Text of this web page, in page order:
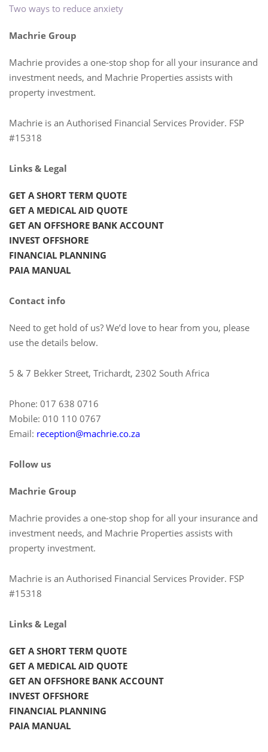
Two ways to reduce anxiety
Machrie Group
Machrie provides a one-stop shop for all your insurance and
investment needs, and Machrie Properties assists with
property investment.
Machrie is an Authorised Financial Services Provider. FSP
#15318
Links & Legal
GET A SHORT TERM QUOTE
GET A MEDICAL AID QUOTE
GET AN OFFSHORE BANK ACCOUNT
INVEST OFFSHORE
FINANCIAL PLANNING
PAIA MANUAL
Contact info
Need to get hold of us? We’d love to hear from you, please
use the details below.
5 & 7 Bekker Street, Trichardt, 2302 South Africa
Phone: 017 638 0716
Mobile: 010 110 0767
Email: reception@machrie.co.za
Follow us
Machrie Group
Machrie provides a one-stop shop for all your insurance and
investment needs, and Machrie Properties assists with
property investment.
Machrie is an Authorised Financial Services Provider. FSP
#15318
Links & Legal
GET A SHORT TERM QUOTE
GET A MEDICAL AID QUOTE
GET AN OFFSHORE BANK ACCOUNT
INVEST OFFSHORE
FINANCIAL PLANNING
PAIA MANUAL